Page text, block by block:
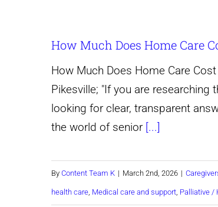
How Much Does Home Care
How Much Does Home Care
Pikesville; "If you are researching
looking for clear, transparent
the world of senior [...]
By Content Team K | March 2nd, 2026 |
health care, Medical care and support, Palliative /